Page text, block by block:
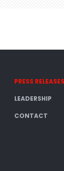
PRESS
LEADERSHIP
CONTACT